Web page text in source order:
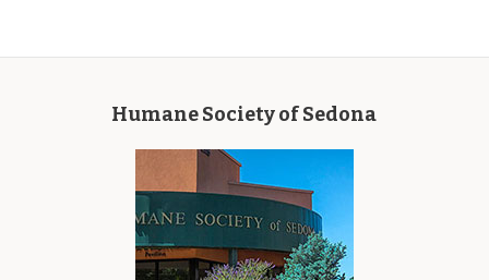
Humane Society of Sedona